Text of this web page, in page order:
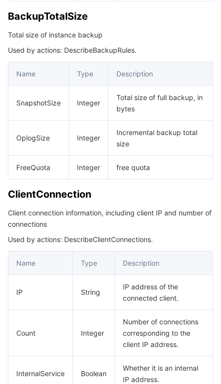
BackupTotalSize
Total size of instance backup
Used by actions: DescribeBackupRules.
Name Type Description
SnapshotSize Integer
Total size of full backup, in
bytes
OplogSize Integer
Incremental backup total
size
FreeQuota Integer free quota
ClientConnection
Client connection information, including client IP and number of
connections
Used by actions: DescribeClientConnections.
Name Type Description
IP String
IP address of the
connected client.
Count Integer
Number of connections
corresponding to the
client IP address.
InternalService Boolean
Whether it is an internal
IP address.